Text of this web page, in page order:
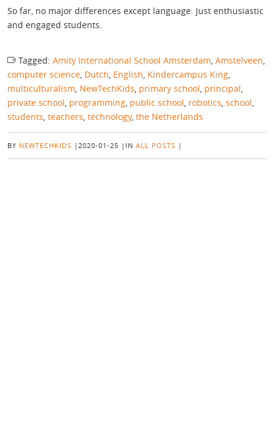
So far, no major differences except language. Just enthusiastic
and engaged students.
Tagged: Amity International School Amsterdam, Amstelveen,
computer science, Dutch, English, Kindercampus King,
multiculturalism, NewTechKids, primary school, principal,
private school, programming, public school, robotics, school,
students, teachers, technology, the Netherlands
BY NEWTECHKIDS | 2020-01-25 | IN ALL POSTS |